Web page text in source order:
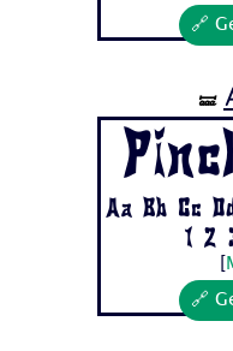
🔗
🝛
Aa Bb Cc
1 2
🔗